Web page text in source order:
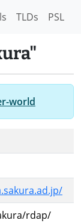
TLDs PSL
world
rdap/